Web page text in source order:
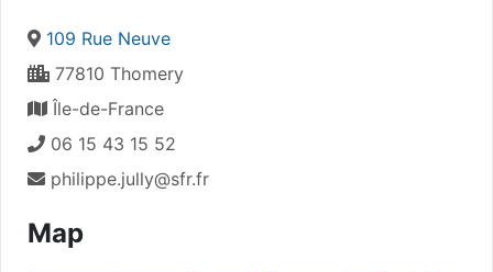
109 Rue Neuve
77810 Thomery
Île-de-France
06 15 43 15 52
philippe.jully@sfr.fr
Map